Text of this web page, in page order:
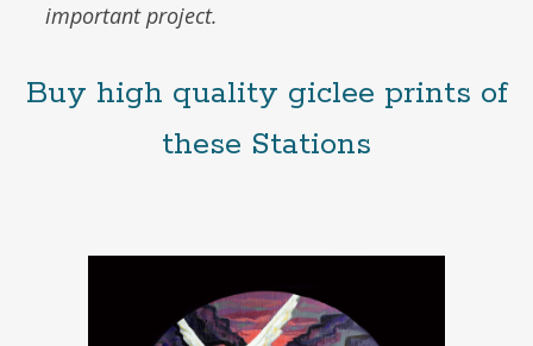
important project.
Buy high quality giclee prints of
these Stations